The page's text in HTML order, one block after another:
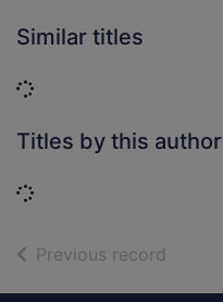
Similar titles
Loading...
Titles by this author
Loading...
Previous record